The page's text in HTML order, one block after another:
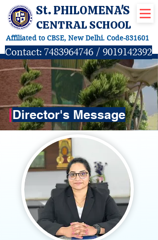
St. PHILOMENA'S
CENTRAL SCHOOL
Affiliated to CBSE, New Delhi. Code-831601
Contact:7483964746 / 9019142392
|Director's Message